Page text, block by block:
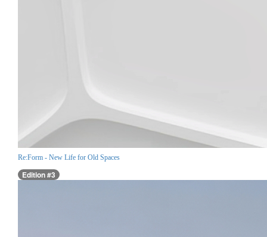
Re:Form - New Life for Old Spaces
Edition #3